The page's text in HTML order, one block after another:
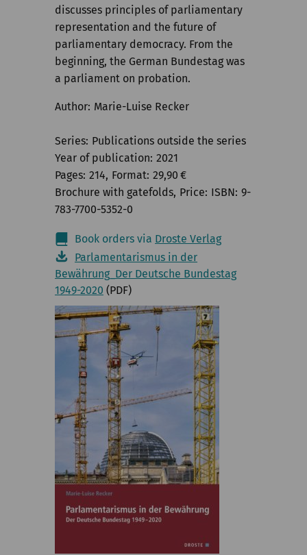
discusses principles of parliamentary
representation and the future of
parliamentary democracy. From the
beginning, the German Bundestag was
a parliament on probation.
Author Marie-Luise Recker
Series Publications outside the series
Year of publication 2021
Pages 214 Format
Brochure with gatefolds Price
29,90 €
ISBN 9-
783-7700-5352-0
Book orders via Droste Verlag
Parlamentarismus in der
Bewährung_Der Deutsche Bundestag
1949-2020 (PDF)